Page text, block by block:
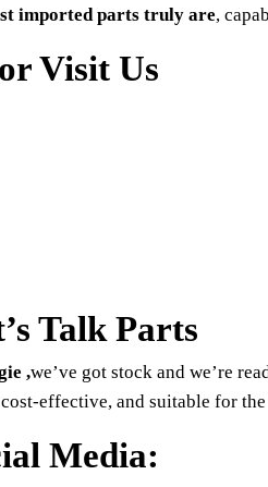
imported parts truly are,
Visit Us
Talk Parts
,we’ve got stock and we’re
effective, and suitable for
Media: